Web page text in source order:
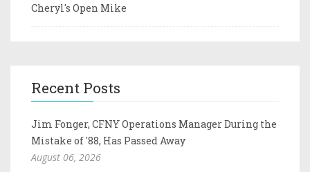
Cheryl's Open Mike
Recent Posts
Jim Fonger, CFNY Operations Manager During the
Mistake of '88, Has Passed Away
August 06, 2026